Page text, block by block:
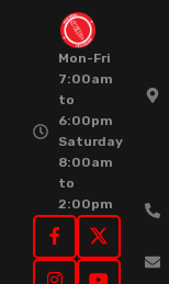
Mon-Fri
7:00am
to
6:00pm
Saturday
8:00am
to
2:00pm